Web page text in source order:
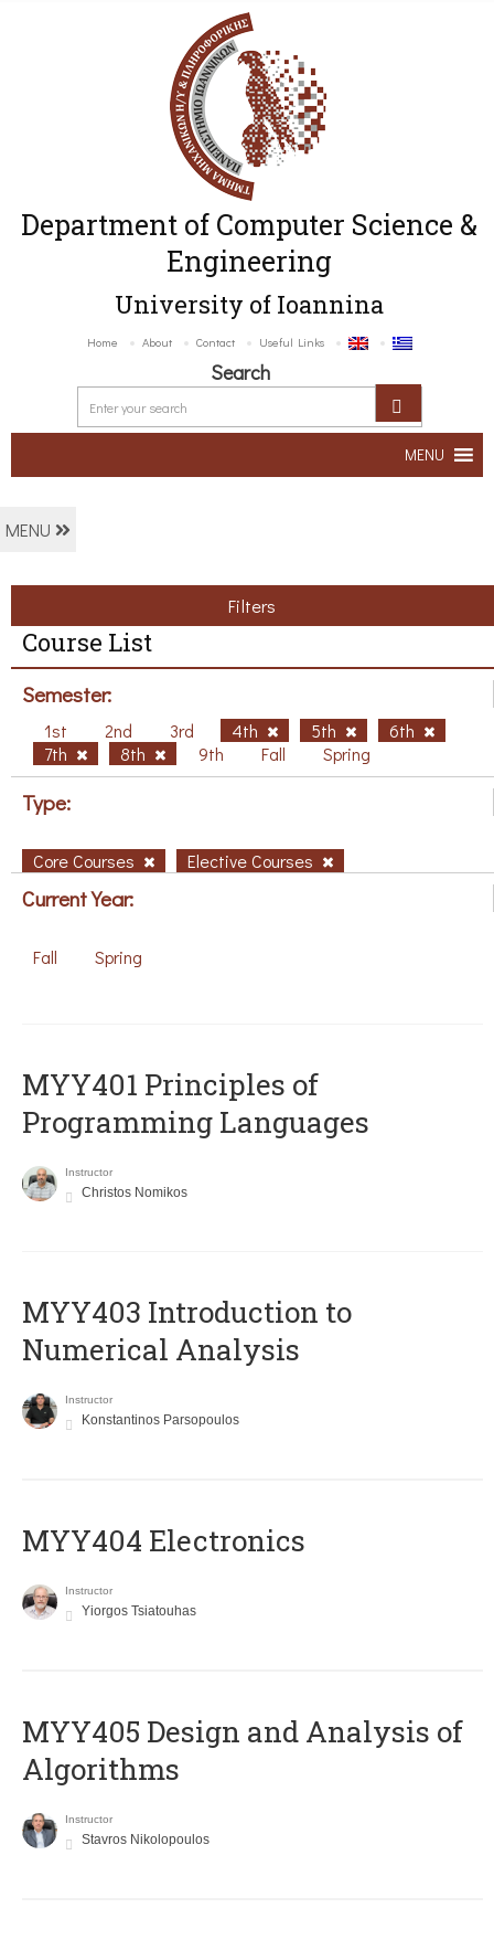
Department of Computer Science &
Engineering
University of Ioannina
Home About Contact Useful Links
Search
MENU
MENU
Filters
Course List
Semester:
1st 2nd 3rd 4th 5th
6th
7th
8th 9th Fall Spring
Type:
Core Courses Elective Courses
Current Year:
Fall Spring
MYY401 Principles of
Programming Languages
Instructor
Christos Nomikos
MYY403 Introduction to
Numerical Analysis
Instructor
Konstantinos Parsopoulos
MYY404 Electronics
Instructor
Yiorgos Tsiatouhas
MYY405 Design and Analysis of
Algorithms
Instructor
Stavros Nikolopoulos